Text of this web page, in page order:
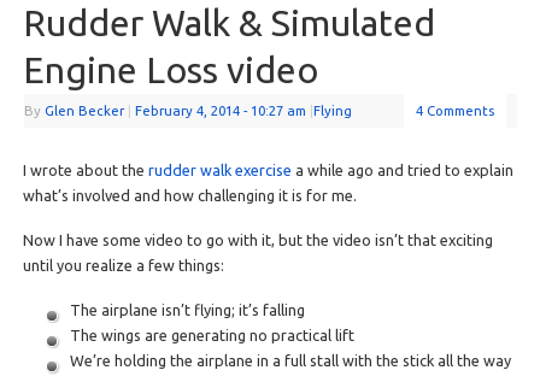
Rudder Walk & Simulated
Engine Loss video
By Glen Becker | February 4, 2014 - 10:27 am |Flying 4 Comments
I wrote about the rudder walk exercise a while ago and tried to explain
what’s involved and how challenging it is for me.
Now I have some video to go with it, but the video isn’t that exciting
until you realize a few things:
The airplane isn’t flying; it’s falling
The wings are generating no practical lift
We’re holding the airplane in a full stall with the stick all the way